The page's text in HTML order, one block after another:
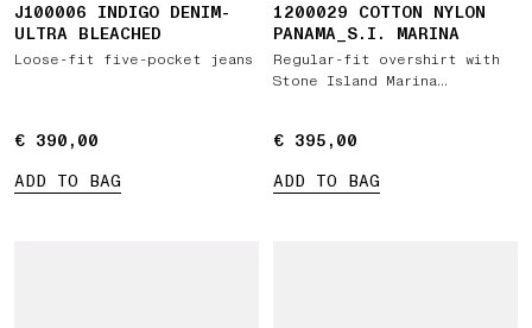
J100006 INDIGO DENIM-
ULTRA BLEACHED
Loose-fit five-pocket jeans
€ 390,00
€ 390,00
ADD TO BAG
1200029 COTTON NYLON
PANAMA_S.I. MARINA
Regular-fit overshirt with
Stone Island Marina
€ 395,00
€ 395,00
ADD TO BAG